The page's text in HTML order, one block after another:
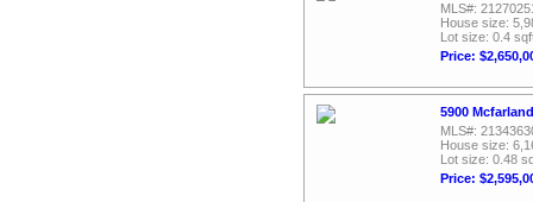
MLS#:
House size:
Lot size: 0.4
Price:
5900
MLS#:
House size:
Lot size: 0.48
Price: